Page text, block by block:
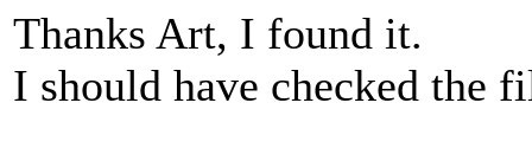
Thanks Art, I found it.
I should have checked the